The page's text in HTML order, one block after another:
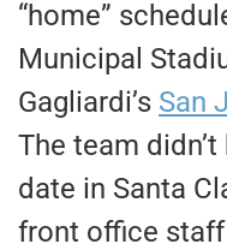
“home”
Municipal
Gagliardi’s San
The team
date in Santa
front office